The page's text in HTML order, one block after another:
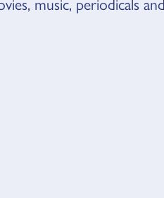
music, periodicals